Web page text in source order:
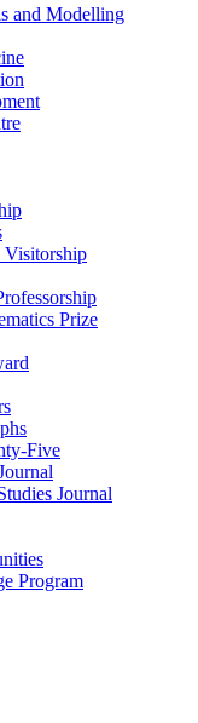
and Modelling
Prize
Five
Journal
Program